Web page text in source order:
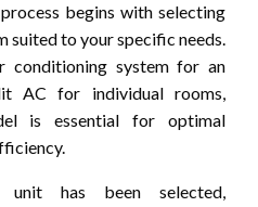
begins with selecting
suited to your specific needs.
conditioning system for an
AC for individual rooms,
is essential for optimal
unit has been selected,